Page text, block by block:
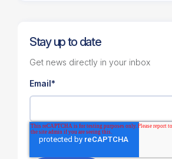
Stay up to date
Get news directly in your inbox
Email*